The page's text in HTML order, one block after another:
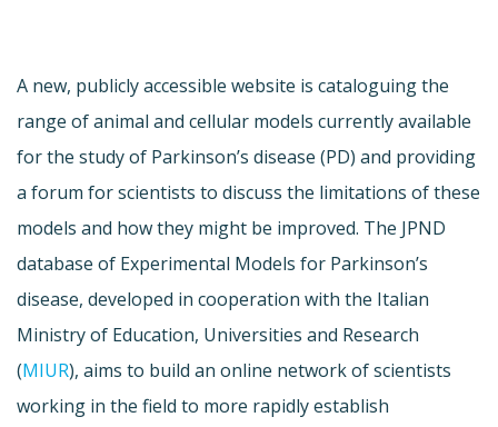
A new, publicly accessible website is cataloguing the
range of animal and cellular models currently available
for the study of Parkinson’s disease (PD) and providing
a forum for scientists to discuss the limitations of these
models and how they might be improved. The JPND
database of Experimental Models for Parkinson’s
disease, developed in cooperation with the Italian
Ministry of Education, Universities and Research
(MIUR), aims to build an online network of scientists
working in the field to more rapidly establish